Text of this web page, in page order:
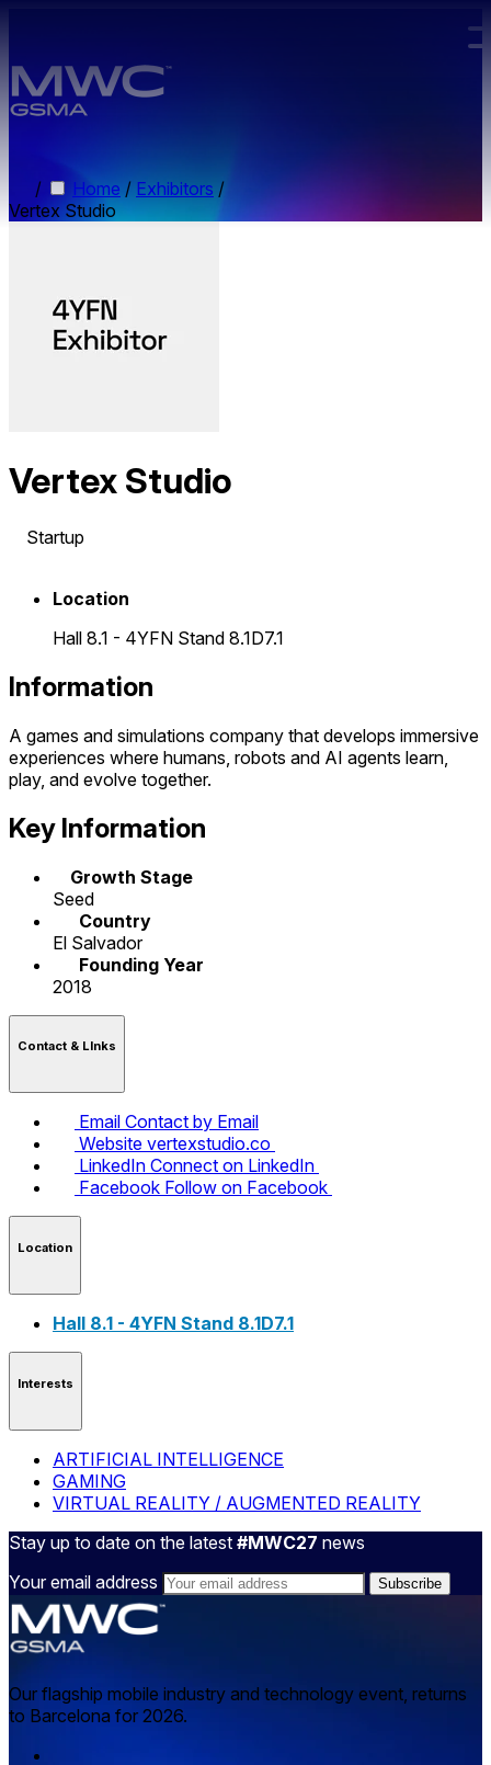
/ Home / Exhibitors /
Vertex Studio
Vertex Studio
Startup
Location
Hall 8.1 - 4YFN Stand 8.1D7.1
Information
A games and simulations company that develops immersive
experiences where humans, robots and AI agents learn,
play, and evolve together.
Key Information
Growth Stage
Seed
Country
El Salvador
Founding Year
2018
Contact & LInks
Email Contact by Email
Website vertexstudio.co
LinkedIn Connect on LinkedIn
Facebook Follow on Facebook
Location
Hall 8.1 - 4YFN Stand 8.1D7.1
Interests
ARTIFICIAL INTELLIGENCE
GAMING
VIRTUAL REALITY / AUGMENTED REALITY
Stay up to date on the latest #MWC27 news
Your email address
Our flagship mobile industry and technology event, returns
to Barcelona for 2026.